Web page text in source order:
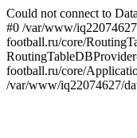
Could not connect to
#0 /var/www/
football.ru/core/
football.ru/core/
/var/www/iq22074627/